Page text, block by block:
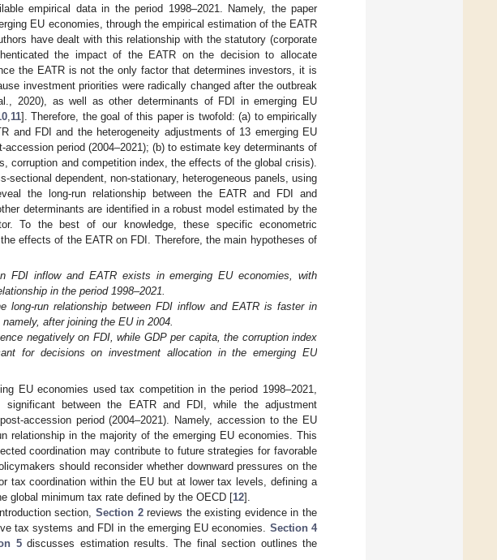
empirical data in the period 1998–2021. Namely, the paper
EU economies, through the empirical estimation of the EATR
have dealt with this relationship with the statutory (corporate
the impact of the EATR on the decision to allocate
the EATR is not the only factor that determines investors, it is
investment priorities were radically changed after the outbreak
2020), as well as other determinants of FDI in emerging EU
, 11]. Therefore, the goal of this paper is twofold: (a) to empirically
and FDI and the heterogeneity adjustments of 13 emerging EU
period (2004–2021); (b) to estimate key determinants of
corruption and competition index, the effects of the global crisis).
sectional dependent, non-stationary, heterogeneous panels, using
the long-run relationship between the EATR and FDI and
determinants are identified in a robust model estimated by the
To the best of our knowledge, these specific econometric
effects of the EATR on FDI. Therefore, the main hypotheses of
FDI inflow and EATR exists in emerging EU economies, with
in the period 1998–2021.
long-run relationship between FDI inflow and EATR is faster in
after joining the EU in 2004.
negatively on FDI, while GDP per capita, the corruption index
for decisions on investment allocation in the emerging EU
EU economies used tax competition in the period 1998–2021,
significant between the EATR and FDI, while the adjustment
accession period (2004–2021). Namely, accession to the EU
relationship in the majority of the emerging EU economies. This
coordination may contribute to future strategies for favorable
should reconsider whether downward pressures on the
tax coordination within the EU but at lower tax levels, defining a
global minimum tax rate defined by the OECD [12].
section,Section 2reviews the existing evidence in the
tax systems and FDI in the emerging EU economies. Section 4
5discusses estimation results. The final section outlines the